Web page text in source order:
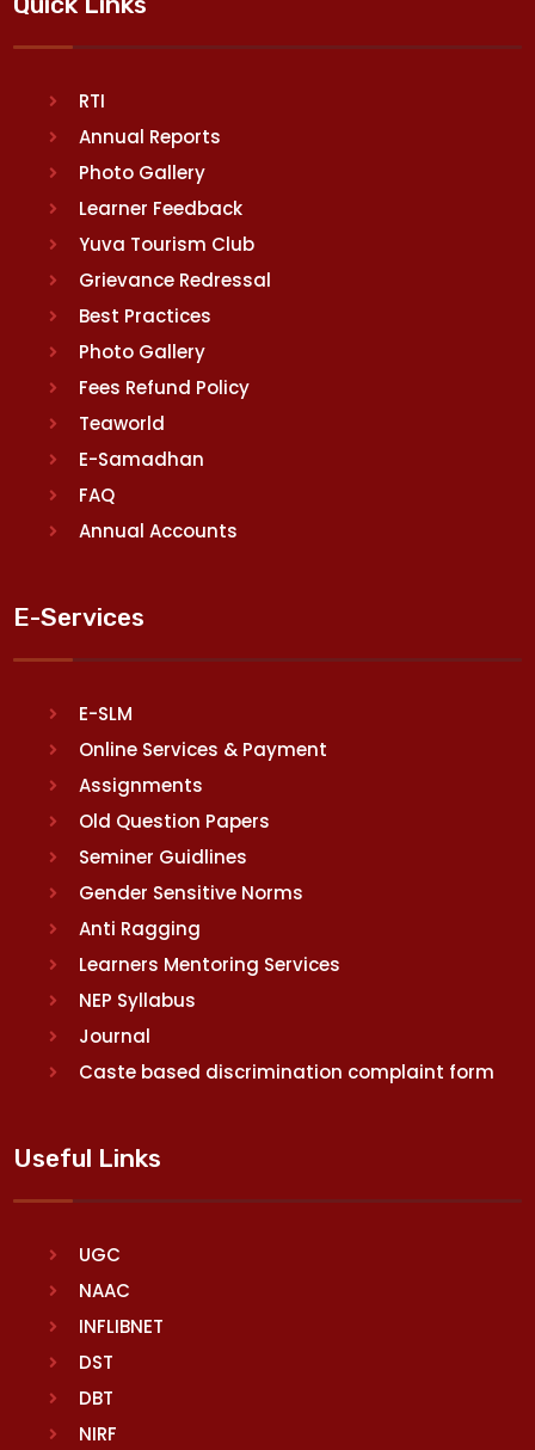
RTI
Annual Reports
Photo Gallery
Learner Feedback
Yuva Tourism Club
Grievance Redressal
Best Practices
Photo Gallery
Fees Refund Policy
Teaworld
E-Samadhan
FAQ
Annual Accounts
E-Services
E-SLM
Online Services & Payment
Assignments
Old Question Papers
Seminer Guidlines
Gender Sensitive Norms
Anti Ragging
Learners Mentoring Services
NEP Syllabus
Journal
Caste based discrimination complaint form
Useful Links
UGC
NAAC
INFLIBNET
DST
DBT
NIRF